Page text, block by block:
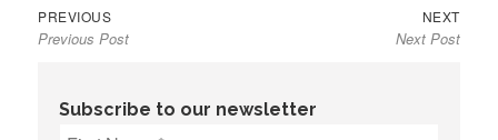
Post
navigation
PREVIOUSPrevious
post:
Previous Post
NEXTNext
post:
Next Post
Subscribe to our newsletter